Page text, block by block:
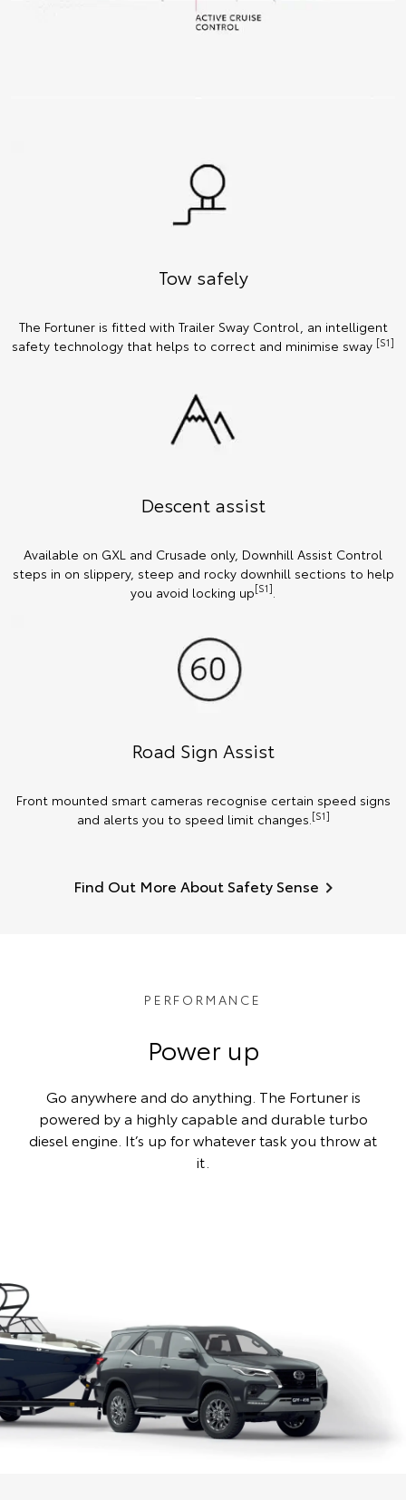
Tow safely
The Fortuner is fitted with Trailer Sway Control, an intelligent
safety technology that helps to correct and minimise sway [S1]
Descent assist
Available on GXL and Crusade only, Downhill Assist Control
steps in on slippery, steep and rocky downhill sections to help
you avoid locking up[S1]
Road Sign Assist
Front mounted smart cameras recognise certain speed signs
and alerts you to speed limit changes.[S1]
Find Out More About Safety Sense
PERFORMANCE
Power up
Go anywhere and do anything. The Fortuner is
powered by a highly capable and durable turbo
diesel engine. It’s up for whatever task you throw at
it.